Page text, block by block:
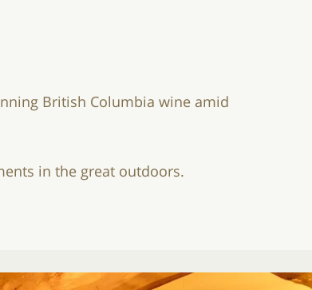
British Columbia wine amid
in the great outdoors.